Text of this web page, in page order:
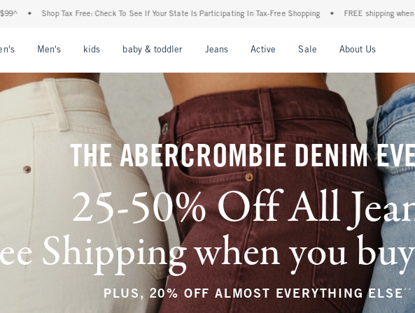
To See If Your State Is Participating In Tax-Free Shopping • FREE shipping when you purchase a pair of jeans+
Men's kids baby & toddler Jeans Active Sale About Us
THE ABERCROMBIE DENIM
25-50% Off All
Shipping when you
PLUS, 20% OFF ALMOST EVERYTHING ELSE **